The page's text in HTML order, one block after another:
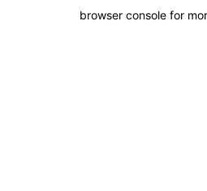
browser console for